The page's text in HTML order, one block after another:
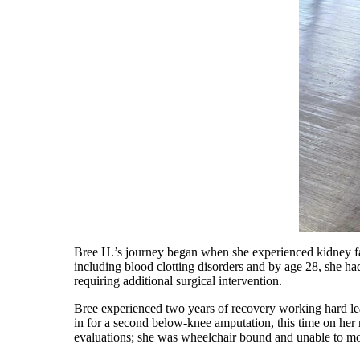
Bree H.’s journey began when she experienced kidney
including blood clotting disorders and by age 28, she
requiring additional surgical intervention.
Bree experienced two years of recovery working hard
in for a second below-knee amputation, this time on
evaluations; she was wheelchair bound and unable to